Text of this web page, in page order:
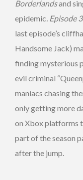
Borderlandsand
epidemic. Episode
last episode’s
Handsome Jack)
finding mysterious
evil criminal
maniacs chasing
only getting more
on Xbox platforms
part of the season
after the jump.